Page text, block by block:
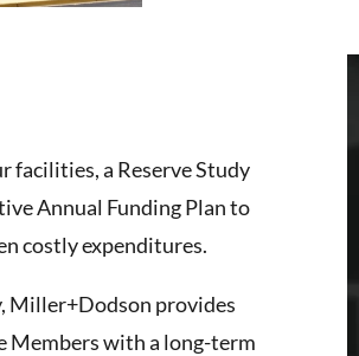
facilities, a Reserve Study
Annual Funding Plan to
costly expenditures.
Miller+Dodson provides
Members with a long-term